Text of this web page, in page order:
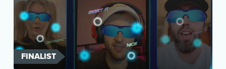
FINALIST